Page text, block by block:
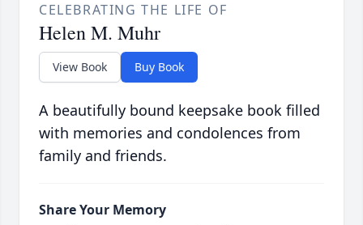
CELEBRATING THE LIFE OF
Helen M. Muhr
View Book Buy Book
A beautifully bound keepsake book filled
with memories and condolences from
family and friends.
Share Your Memory